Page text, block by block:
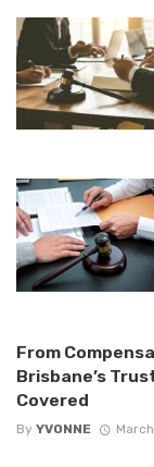
From
Brisbane’s
Covered
By YVONNE